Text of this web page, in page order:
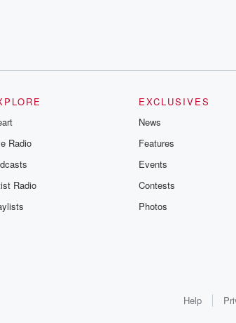
Radio
Radio
EXCLUSIVES
News
Features
Events
Contests
Photos
Help